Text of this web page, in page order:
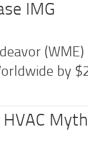
IMG
by
HVAC